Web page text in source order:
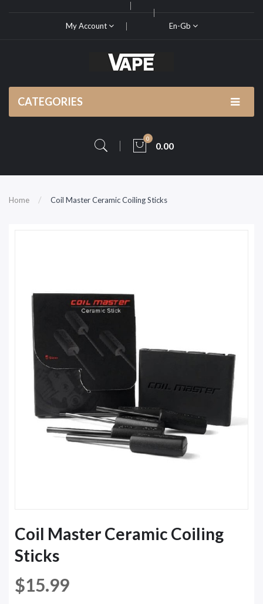
My Account En-Gb
CATEGORIES
0
0.00
Home Coil Master Ceramic Coiling Sticks
Coil Master Ceramic Coiling
Sticks
$15.99